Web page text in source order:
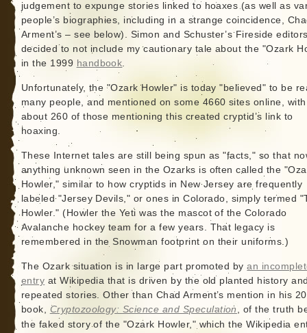
judgement to expunge stories linked to hoaxes (as well as
people’s biographies, including in a strange coincidence,
Arment’s – see below). Simon and Schuster’s Fireside
decided to not include my cautionary tale about the "Ozark
in the 1999 handbook.
Unfortunately, the "Ozark Howler" is today "believed" to be
many people, and mentioned on some 4660 sites online,
about 260 of those mentioning this created cryptid’s link to
hoaxing.
These Internet tales are still being spun as "facts," so that
anything unknown seen in the Ozarks is often called the
Howler," similar to how cryptids in New Jersey are frequently
labeled "Jersey Devils," or ones in Colorado, simply termed
Howler." (Howler the Yeti was the mascot of the Colorado
Avalanche hockey team for a few years. That legacy is
remembered in the Snowman footprint on their uniforms.)
The Ozark situation is in large part promoted byan
entry at Wikipedia that is driven by the old planted history
repeated stories. Other than Chad Arment’s mention in his
book, Cryptozoology: Science and Speculation , of the truth
the faked story of the "Ozark Howler," which the Wikipedia